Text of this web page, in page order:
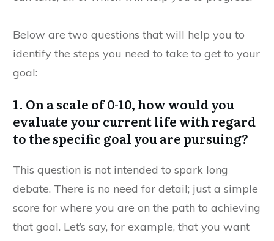
Below are two questions that will help you to
identify the steps you need to take to get to your
goal:
1. On a scale of 0-10, how would you
evaluate your current life with regard
to the specific goal you are pursuing?
This question is not intended to spark long
debate. There is no need for detail; just a simple
score for where you are on the path to achieving
that goal. Let’s say, for example, that you want